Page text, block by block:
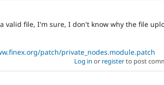
valid file, I'm sure, I don't know why the file
patch/private_nodes.module.patch
Log in or registerto post